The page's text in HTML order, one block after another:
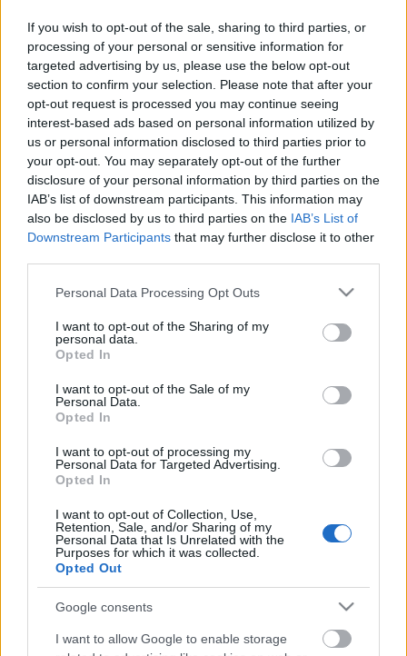
If you wish to opt-out of the sale, sharing to third parties, or
processing of your personal or sensitive information for
targeted advertising by us, please use the below opt-out
section to confirm your selection. Please note that after your
opt-out request is processed you may continue seeing
interest-based ads based on personal information utilized by
us or personal information disclosed to third parties prior to
your opt-out. You may separately opt-out of the further
disclosure of your personal information by third parties on the
IAB’s list of downstream participants. This information may
also be disclosed by us to third parties on the IAB’s List of
Downstream Participants that may further disclose it to other
Please note that this website/app uses one or more Google
not limited to your visit or usage behaviour. You may click to
grant or deny consent to Google and its third-party tags to
use your data for below specified purposes in below Google
consent section.
Personal Data Processing Opt Outs
I want to opt-out of the Sharing of my
personal data.
Opted In
I want to opt-out of the Sale of my
Personal Data.
Opted In
I want to opt-out of processing my
Personal Data for Targeted Advertising.
Opted In
I want to opt-out of Collection, Use,
Retention, Sale, and/or Sharing of my
Personal Data that Is Unrelated with the
Purposes for which it was collected.
Opted Out
Google consents
I want to allow Google to enable storage
SC MYPAGES
SC YOUTUBE
O NÁS
KONTAKTUJTE NÁS
SMLUVNÍ PODMÍNKY
ZÁSADY OCHRANY OSOBNÍCH ÚDAJŮ
MARKETING NA BEZKY.NET
PLAY MYPAGES STORE RANKING FANTASY
UDÁLOST
LONG DISTANCE
Lillehammer Troll Ski
Maraton
Datum: